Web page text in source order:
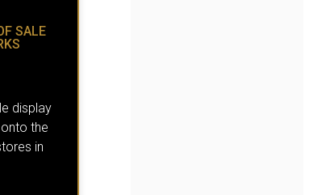
SALE
display
the
in